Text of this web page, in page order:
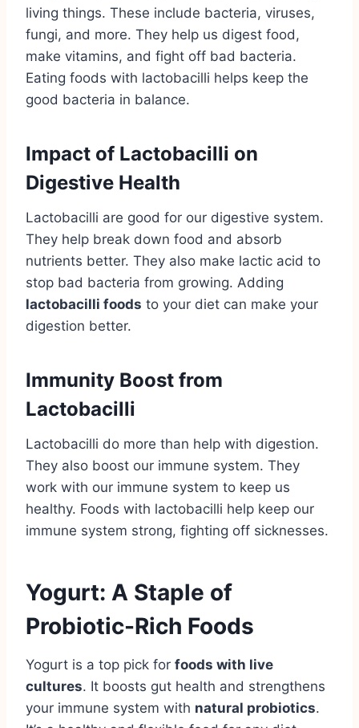
living things. These include bacteria, viruses,
fungi, and more. They help us digest food,
make vitamins, and fight off bad bacteria.
Eating foods with lactobacilli helps keep the
good bacteria in balance.
Impact of Lactobacilli on
Digestive Health
Lactobacilli are good for our digestive system.
They help break down food and absorb
nutrients better. They also make lactic acid to
stop bad bacteria from growing. Adding
lactobacilli foods to your diet can make your
digestion better.
Immunity Boost from
Lactobacilli
Lactobacilli do more than help with digestion.
They also boost our immune system. They
work with our immune system to keep us
healthy. Foods with lactobacilli help keep our
immune system strong, fighting off sicknesses.
Yogurt: A Staple of
Probiotic-Rich Foods
Yogurt is a top pick for foods with live
cultures. It boosts gut health and strengthens
your immune system with natural probiotics.